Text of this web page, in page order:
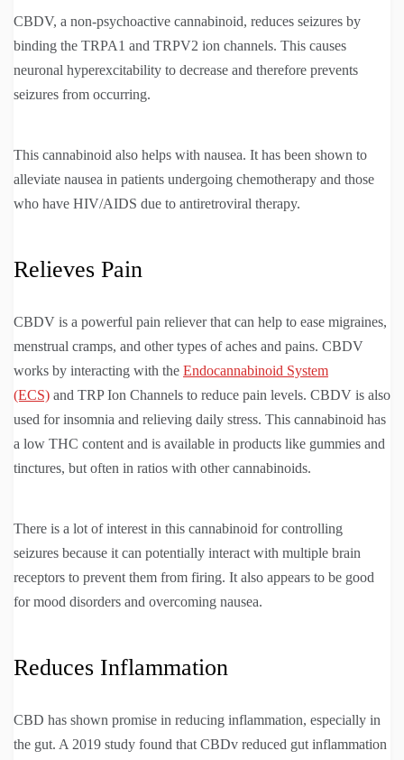
CBDV, a non-psychoactive cannabinoid, reduces seizures by
binding the TRPA1 and TRPV2 ion channels. This causes
neuronal hyperexcitability to decrease and therefore prevents
seizures from occurring.
This cannabinoid also helps with nausea. It has been shown to
alleviate nausea in patients undergoing chemotherapy and those
who have HIV/AIDS due to antiretroviral therapy.
Relieves Pain
CBDV is a powerful pain reliever that can help to ease migraines,
menstrual cramps, and other types of aches and pains. CBDV
works by interacting with the Endocannabinoid System
(ECS) and TRP Ion Channels to reduce pain levels. CBDV is also
used for insomnia and relieving daily stress. This cannabinoid has
a low THC content and is available in products like gummies and
tinctures, but often in ratios with other cannabinoids.
There is a lot of interest in this cannabinoid for controlling
seizures because it can potentially interact with multiple brain
receptors to prevent them from firing. It also appears to be good
for mood disorders and overcoming nausea.
Reduces Inflammation
CBD has shown promise in reducing inflammation, especially in
the gut. A 2019 study found that CBDv reduced gut inflammation